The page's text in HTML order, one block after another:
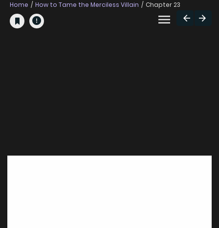
Home How to Tame the Merciless Villain Chapter 23